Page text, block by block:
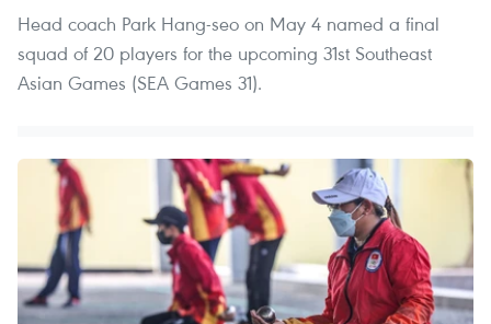
Head coach Park Hang-seo on May 4 named a final
squad of 20 players for the upcoming 31st Southeast
Asian Games (SEA Games 31).